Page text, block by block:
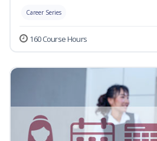
Career Series
160 Course Hours